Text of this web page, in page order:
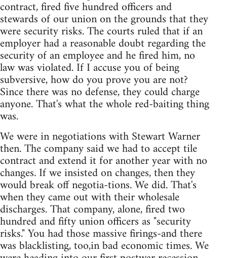
contract, fired five hundred officers and
stewards of our union on the grounds that they
were security risks. The courts ruled that if an
employer had a reasonable doubt regarding the
security of an employee and he fired him, no
law was violated. If I accuse you of being
subversive, how do you prove you are not?
Since there was no defense, they could charge
anyone. That's what the whole red-baiting thing
was.
We were in negotiations with Stewart Warner
then. The company said we had to accept tile
contract and extend it for another year with no
changes. If we insisted on changes, then they
would break off negotia-tions. We did. That's
when they came out with their wholesale
discharges. That company, alone, fired two
hundred and fifty union officers as "security
risks." You had those massive firings-and there
was blacklisting, too,in bad economic times. We